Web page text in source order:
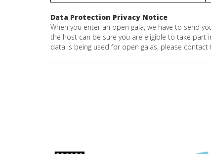
Data Protection Privacy Notice
When you enter an open gala, we have to send
the host can be sure you are eligible to take part
data is being used for open galas, please